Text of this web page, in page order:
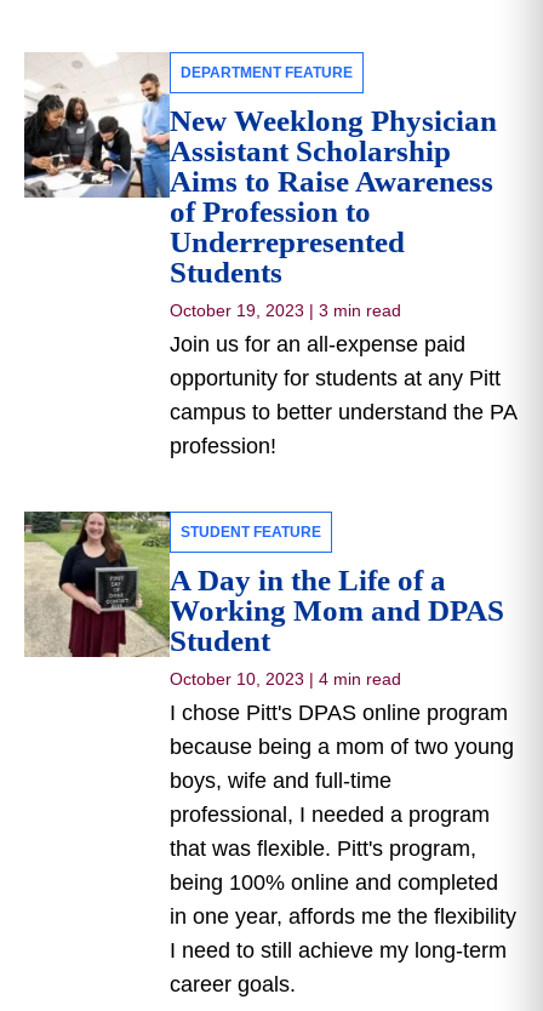
DEPARTMENT FEATURE
New Weeklong Physician
Assistant Scholarship
Aims to Raise Awareness
of Profession to
Underrepresented
Students
October 19, 2023 | 3 min read
Join us for an all-expense paid
opportunity for students at any Pitt
campus to better understand the PA
profession!
STUDENT FEATURE
A Day in the Life of a
Working Mom and DPAS
Student
October 10, 2023 | 4 min read
I chose Pitt's DPAS online program
because being a mom of two young
boys, wife and full-time
professional, I needed a program
that was flexible. Pitt's program,
being 100% online and completed
in one year, affords me the flexibility
I need to still achieve my long-term
career goals.